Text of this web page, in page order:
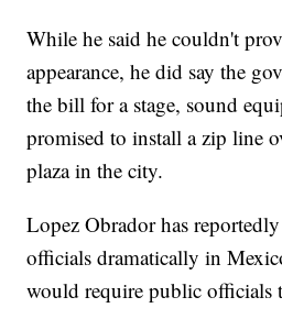
While he said he couldn't
appearance, he did say the
the bill for a stage, sound
promised to install a zip line
plaza in the city.
Lopez Obrador has
officials dramatically in
would require public officials